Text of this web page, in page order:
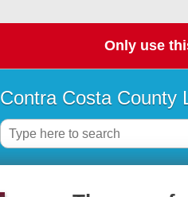
Only use
Contra Costa County